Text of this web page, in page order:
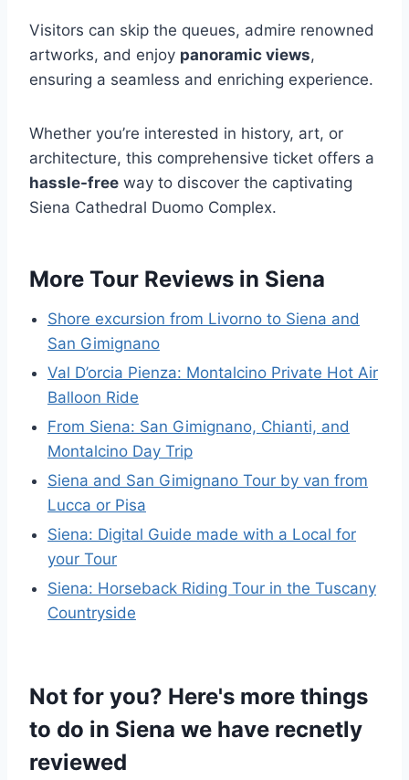
Visitors can skip the queues, admire renowned
artworks, and enjoy panoramic views,
ensuring a seamless and enriching experience.
Whether you’re interested in history, art, or
architecture, this comprehensive ticket offers a
hassle-free way to discover the captivating
Siena Cathedral Duomo Complex.
More Tour Reviews in Siena
Shore excursion from Livorno to Siena and
San Gimignano
Val D’orcia Pienza: Montalcino Private Hot Air
Balloon Ride
From Siena: San Gimignano, Chianti, and
Montalcino Day Trip
Siena and San Gimignano Tour by van from
Lucca or Pisa
Siena: Digital Guide made with a Local for
your Tour
Siena: Horseback Riding Tour in the Tuscany
Countryside
Not for you? Here's more things
to do in Siena we have recnetly
reviewed